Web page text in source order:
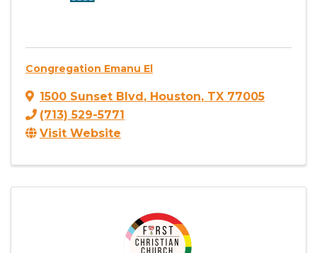
Congregation Emanu El
1500 Sunset Blvd , Houston, TX 77005
(713) 529-5771
Visit Website